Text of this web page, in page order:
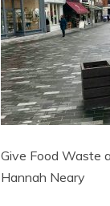
Give Food Waste
Hannah Neary